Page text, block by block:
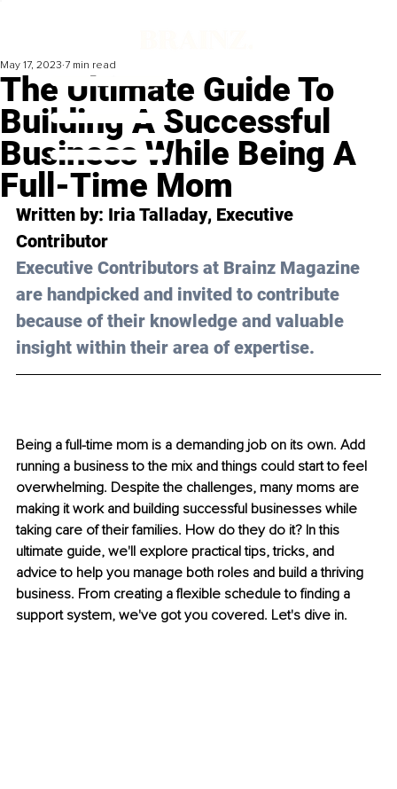
The Ultimate Guide To
Building A Successful
Business While Being A
Full-Time Mom
May 17, 2023 7 min read
Written by: Iria Talladay, Executive
Contributor
Executive Contributors at Brainz Magazine
are handpicked and invited to contribute
because of their knowledge and valuable
insight within their area of expertise.
Being a full-time mom is a demanding job on its own. Add
running a business to the mix and things could start to feel
overwhelming. Despite the challenges, many moms are
making it work and building successful businesses while
taking care of their families. How do they do it? In this
ultimate guide, we'll explore practical tips, tricks, and
advice to help you manage both roles and build a thriving
business. From creating a flexible schedule to finding a
support system, we've got you covered. Let's dive in.